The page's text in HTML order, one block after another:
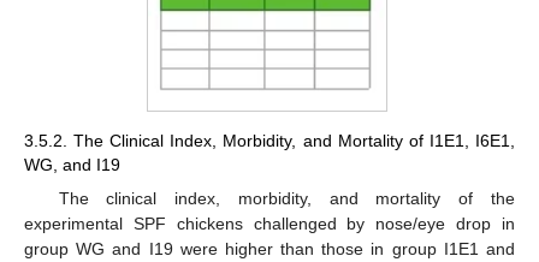
3.5.2. The Clinical Index, Morbidity, and Mortality of I1E1, I6E1,
WG, and I19
The clinical index, morbidity, and mortality of the
experimental SPF chickens challenged by nose/eye drop in
group WG and I19 were higher than those in group I1E1 and